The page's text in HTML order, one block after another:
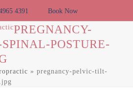
4391 Book Now
PREGNANCY-
POSTURE-
»pregnancy-pelvic-tilt-